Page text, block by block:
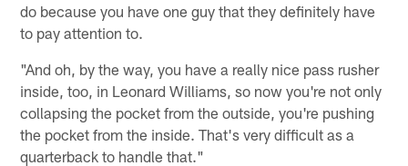
do because you have one guy that they definitely have
to pay attention to.
"And oh, by the way, you have a really nice pass rusher
inside, too, in Leonard Williams, so now you're not only
collapsing the pocket from the outside, you're pushing
the pocket from the inside. That's very difficult as a
quarterback to handle that."